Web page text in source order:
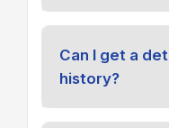
Can I get a
history?